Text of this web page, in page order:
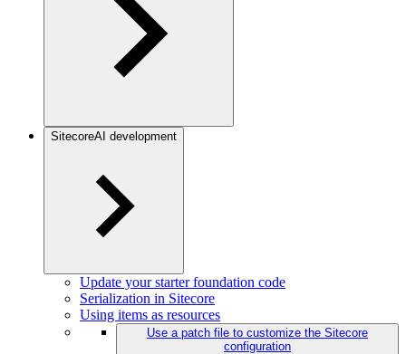
SitecoreAI development
Update your starter foundation code
Serialization in Sitecore
Using items as resources
Use a patch file to customize the Sitecore
configuration